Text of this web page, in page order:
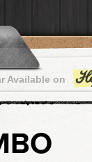
Available on